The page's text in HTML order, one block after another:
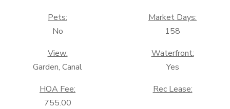
Pets:
No
Market Days:
158
View:
Garden, Canal
Waterfront:
Yes
HOA Fee:
755.00
Rec Lease: